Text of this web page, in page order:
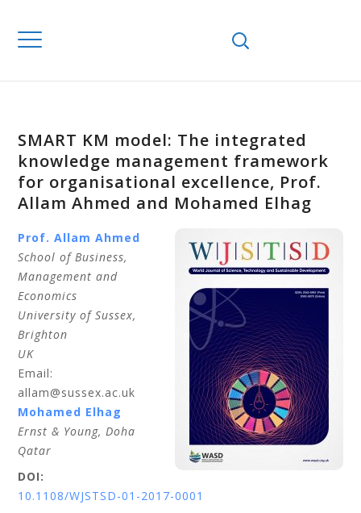
SMART KM model: The integrated
knowledge management framework
for organisational excellence, Prof.
Allam Ahmed and Mohamed Elhag
Prof. Allam Ahmed
School of Business,
Management and
Economics
University of Sussex,
Brighton
UK
Email:
allam@sussex.ac.uk
Mohamed Elhag
Ernst & Young, Doha
Qatar
DOI:
10.1108/WJSTSD-01-2017-0001